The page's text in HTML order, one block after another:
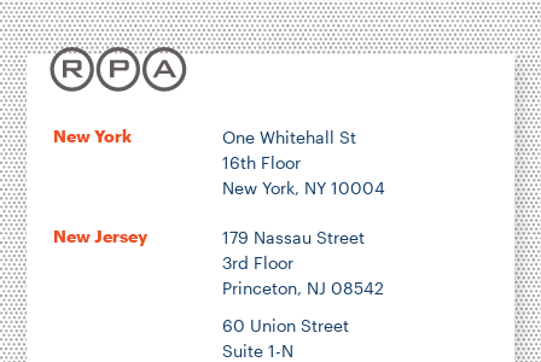
New York
One Whitehall St
16th Floor
New York, NY 10004
New Jersey
179 Nassau Street
3rd Floor
Princeton, NJ 08542
60 Union Street
Suite 1-N